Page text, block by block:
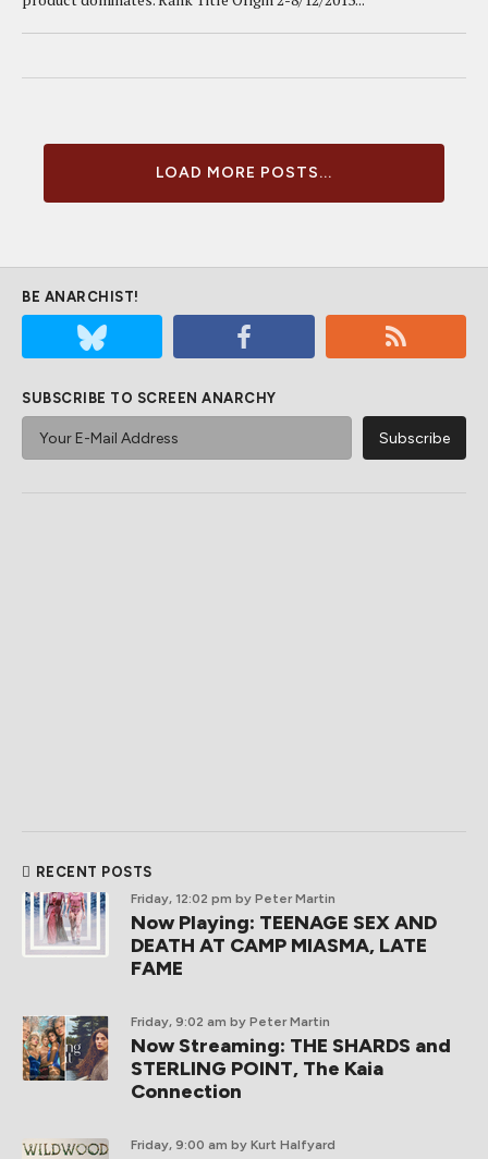
LOAD MORE POSTS...
BE ANARCHIST!
SUBSCRIBE TO SCREEN ANARCHY
RECENT POSTS
Friday, 12:02 pm by Peter Martin
Now Playing: TEENAGE SEX AND
DEATH AT CAMP MIASMA, LATE
FAME
Friday, 9:02 am by Peter Martin
Now Streaming: THE SHARDS and
STERLING POINT, The Kaia
Connection
Friday, 9:00 am by Kurt Halfyard